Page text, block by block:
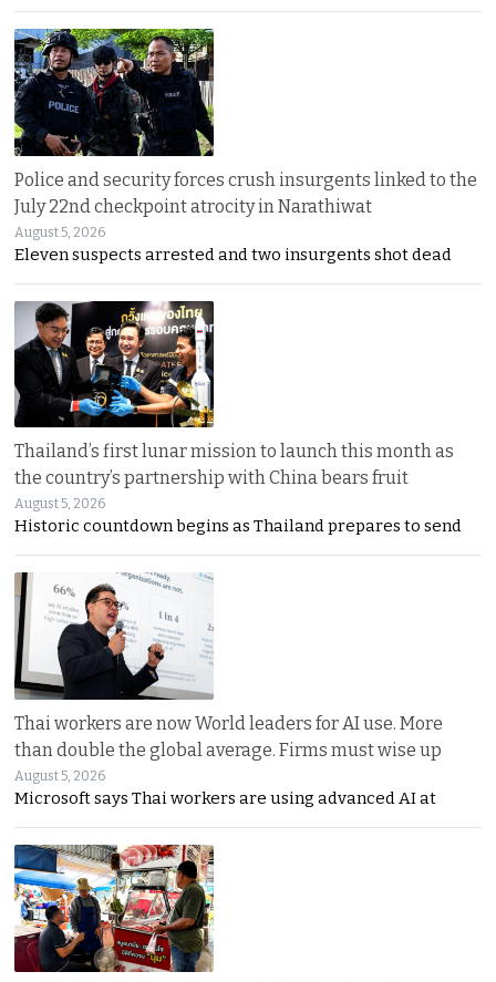
Police and security forces crush insurgents linked to the
July 22nd checkpoint atrocity in Narathiwat
August 5, 2026
Eleven suspects arrested and two insurgents shot dead
Thailand’s first lunar mission to launch this month as
the country’s partnership with China bears fruit
August 5, 2026
Historic countdown begins as Thailand prepares to send
Thai workers are now World leaders for AI use. More
than double the global average. Firms must wise up
August 5, 2026
Microsoft says Thai workers are using advanced AI at